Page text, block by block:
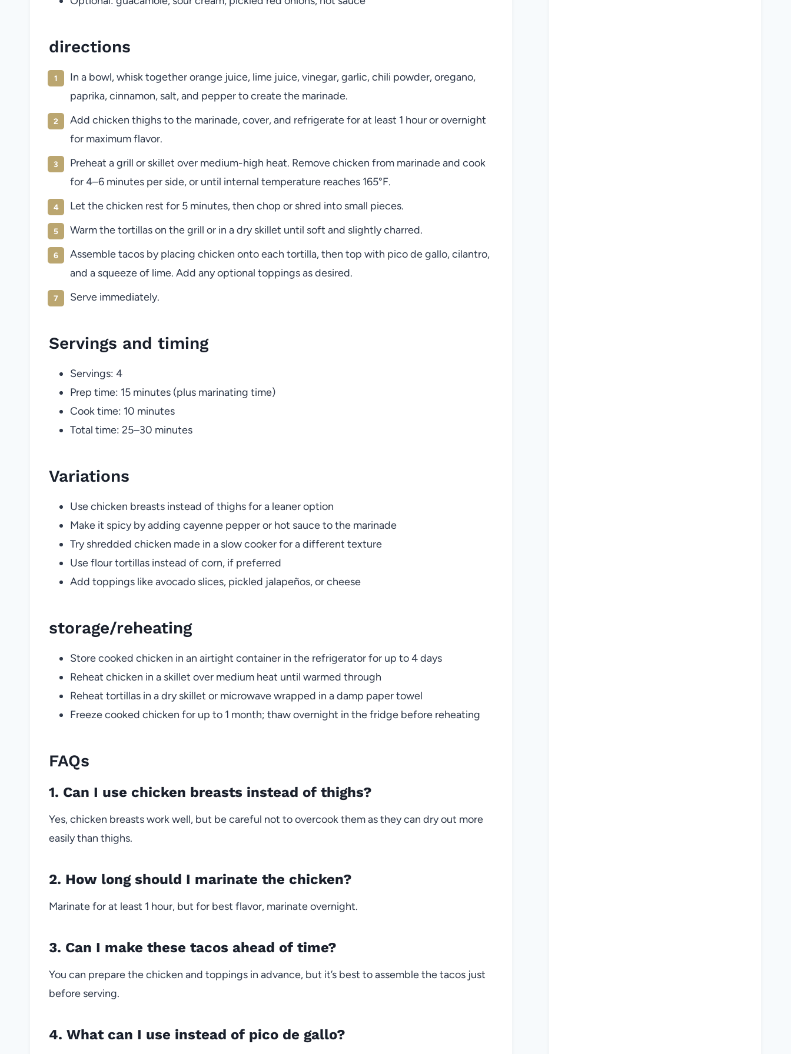
directions
In a bowl, whisk together orange juice, lime juice, vinegar, garlic, chili powder, oregano,
paprika, cinnamon, salt, and pepper to create the marinade.
Add chicken thighs to the marinade, cover, and refrigerate for at least 1 hour or overnight
for maximum flavor.
Preheat a grill or skillet over medium-high heat. Remove chicken from marinade and cook
for 4–6 minutes per side, or until internal temperature reaches 165°F.
Let the chicken rest for 5 minutes, then chop or shred into small pieces.
Warm the tortillas on the grill or in a dry skillet until soft and slightly charred.
Assemble tacos by placing chicken onto each tortilla, then top with pico de gallo, cilantro,
and a squeeze of lime. Add any optional toppings as desired.
Serve immediately.
Servings and timing
Servings: 4
Prep time: 15 minutes (plus marinating time)
Cook time: 10 minutes
Total time: 25–30 minutes
Variations
Use chicken breasts instead of thighs for a leaner option
Make it spicy by adding cayenne pepper or hot sauce to the marinade
Try shredded chicken made in a slow cooker for a different texture
Use flour tortillas instead of corn, if preferred
Add toppings like avocado slices, pickled jalapeños, or cheese
storage/reheating
Store cooked chicken in an airtight container in the refrigerator for up to 4 days
Reheat chicken in a skillet over medium heat until warmed through
Reheat tortillas in a dry skillet or microwave wrapped in a damp paper towel
Freeze cooked chicken for up to 1 month; thaw overnight in the fridge before reheating
FAQs
1. Can I use chicken breasts instead of thighs?
Yes, chicken breasts work well, but be careful not to overcook them as they can dry out more
easily than thighs.
2. How long should I marinate the chicken?
Marinate for at least 1 hour, but for best flavor, marinate overnight.
3. Can I make these tacos ahead of time?
You can prepare the chicken and toppings in advance, but it’s best to assemble the tacos just
before serving.
4. What can I use instead of pico de gallo?